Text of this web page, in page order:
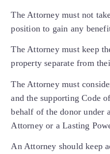
The Attorney must not
position to gain any
The Attorney must keep
property separate from
The Attorney must
and the supporting Code
behalf of the donor under
Attorney or a Lasting
An Attorney should keep